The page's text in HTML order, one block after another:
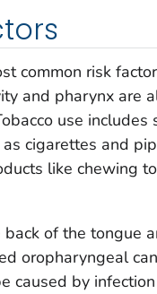
common risk
and pharynx are
use includes
cigarettes and
like chewing
back of the tongue
oropharyngeal
caused by